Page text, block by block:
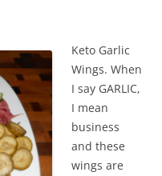
Keto Garlic
Wings. When
I say GARLIC,
I mean
business
and these
wings are